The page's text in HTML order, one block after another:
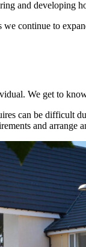
and developing
continue to
We get to
can be difficult
and arrange